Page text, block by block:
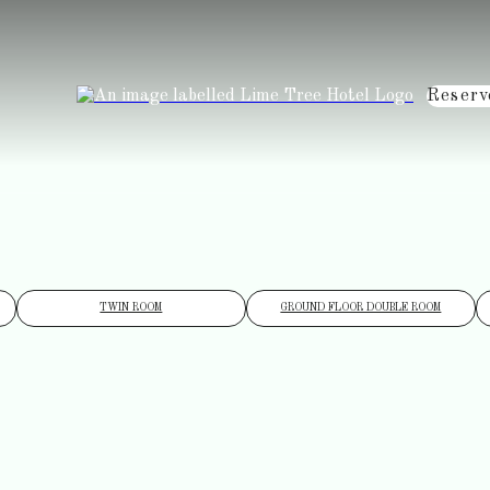
TWIN ROOM GROUND FLOOR DOUBLE ROOM